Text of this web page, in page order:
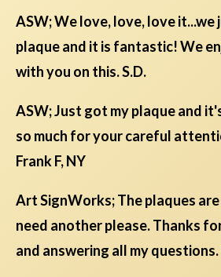
ASW; We love, love, love
plaque and it is fantastic! We
with you on this. S.D.
ASW; Just got my plaque and
so much for your careful
Frank F, NY
Art SignWorks; The plaques
need another please. Thanks
and answering all my questions.